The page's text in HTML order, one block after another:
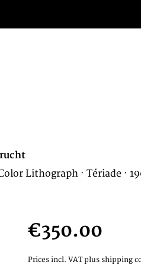
Lithograph · Tériade ·
€350.00
Prices incl. VAT plus shipping